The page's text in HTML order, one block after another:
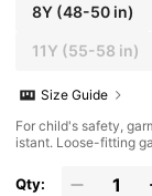
8Y(48-50 in)
11Y (55-58 in)
Size Guide
For child's safety,
istant. Loose-fitting
Qty: